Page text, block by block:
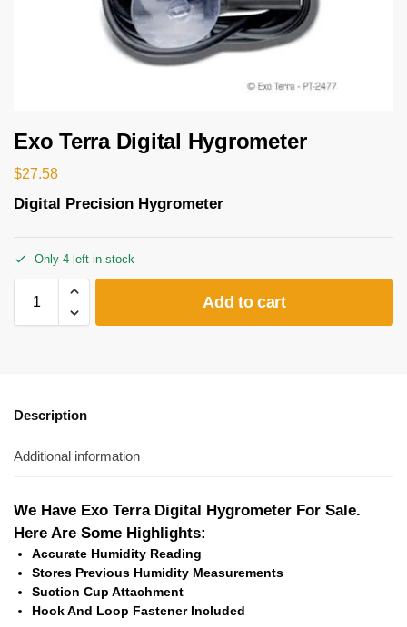
Exo Terra Digital Hygrometer
$27.58
Digital Precision Hygrometer
Only 4 left in stock
Add to cart
Description
Additional information
We Have Exo Terra Digital Hygrometer For Sale.
Here Are Some Highlights:
Accurate Humidity Reading
Stores Previous Humidity Measurements
Suction Cup Attachment
Hook And Loop Fastener Included